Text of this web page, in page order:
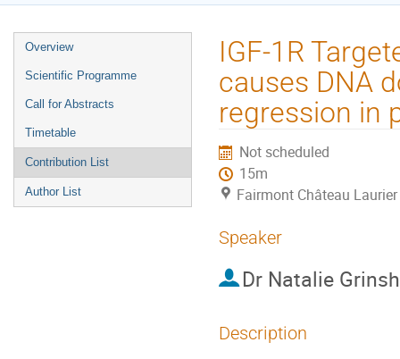
Event
menu
Overview
Scientific Programme
Call for Abstracts
Timetable
Contribution List
Author List
IGF-1R
causes DNA
regression in
Not scheduled
15m
Fairmont Château
Speaker
Dr Natalie
Description